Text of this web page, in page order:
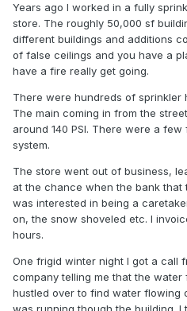
Years ago I worked in a fully
store. The roughly 50,000 sf
different buildings and additions
of false ceilings and you have a
have a fire really get going.
There were hundreds of sprinkler
The main coming in from the
around 140 PSI. There were a
system.
The store went out of business,
at the chance when the bank that
was interested in being a
on, the snow shoveled etc. I
hours.
One frigid winter night I got a call
company telling me that the
hustled over to find water flowing